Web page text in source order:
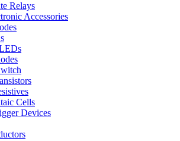
Relays
Accessories
Cells
Devices